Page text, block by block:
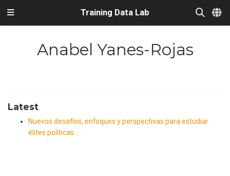
Training Data Lab
Anabel Yanes-Rojas
Latest
Nuevos desafíos, enfoques y perspectivas para estudiar
élites políticas